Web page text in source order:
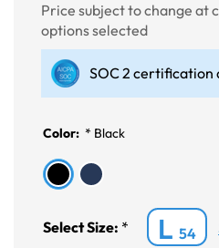
Price subject to change at
options selected
SOC 2 certification
Color: * Black
Select Size: * L 54